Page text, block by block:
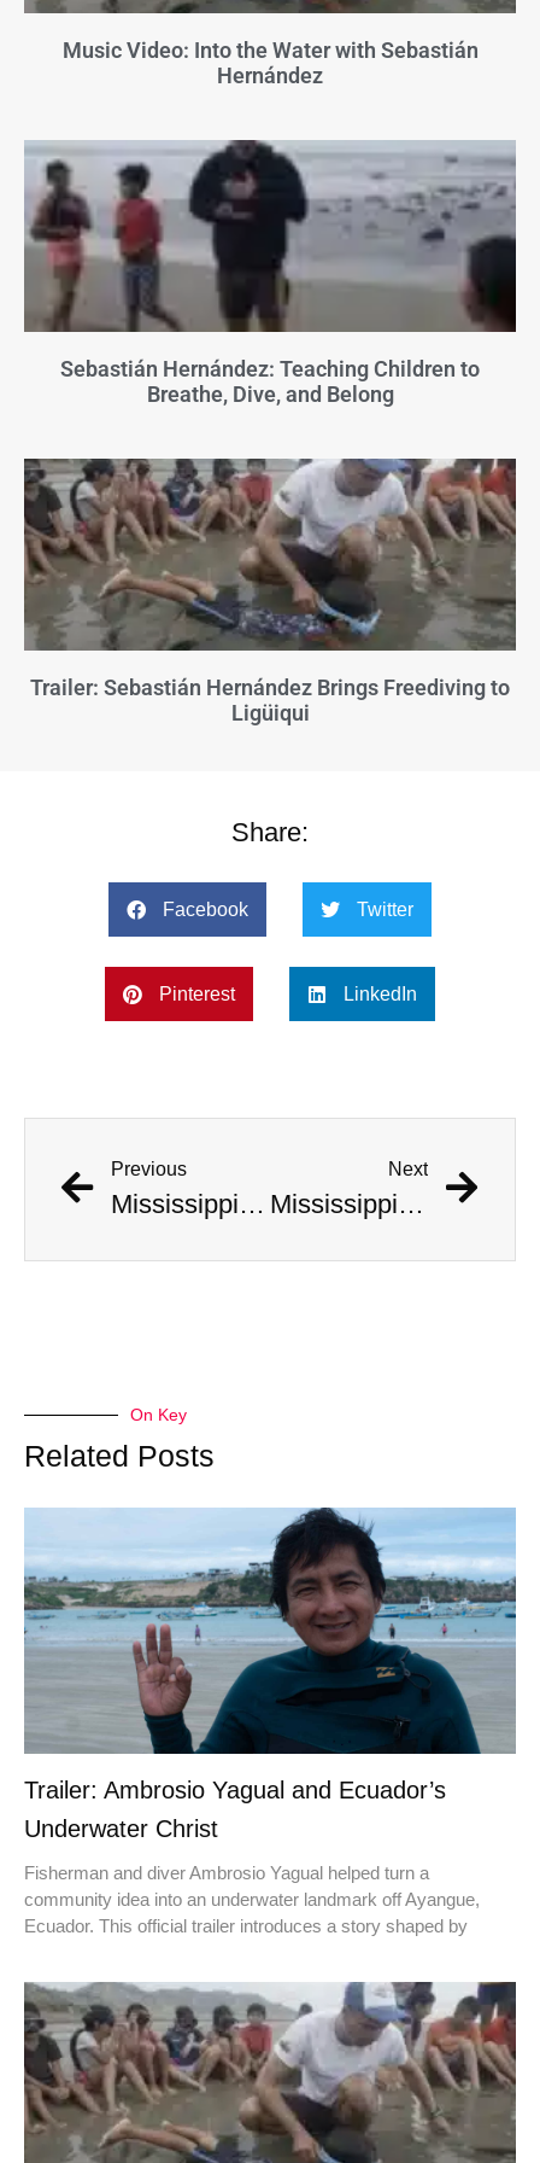
Music Video: Into the Water with Sebastián
Hernández
Sebastián Hernández: Teaching Children to
Breathe, Dive, and Belong
Trailer: Sebastián Hernández Brings Freediving to
Ligüiqui
Share:
Facebook Twitter
Pinterest LinkedIn
Previous
Mississippi Hunters Catch Massive Record Breaking Alligator
Next
Mississippi Hunters Catch Massive Record Breaking Alligator
On Key
Related Posts
Trailer: Ambrosio Yagual and Ecuador’s
Underwater Christ
Fisherman and diver Ambrosio Yagual helped turn a
community idea into an underwater landmark off Ayangue,
Ecuador. This official trailer introduces a story shaped by